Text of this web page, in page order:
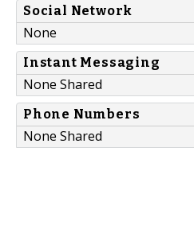
Social Network
None
Instant Messaging
None Shared
Phone Numbers
None Shared